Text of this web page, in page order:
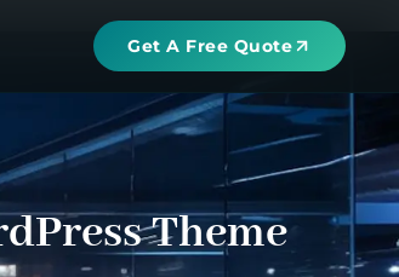
Get A Free Quote
Theme